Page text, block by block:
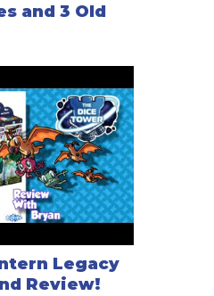
and 3 Old
Legacy
Review!